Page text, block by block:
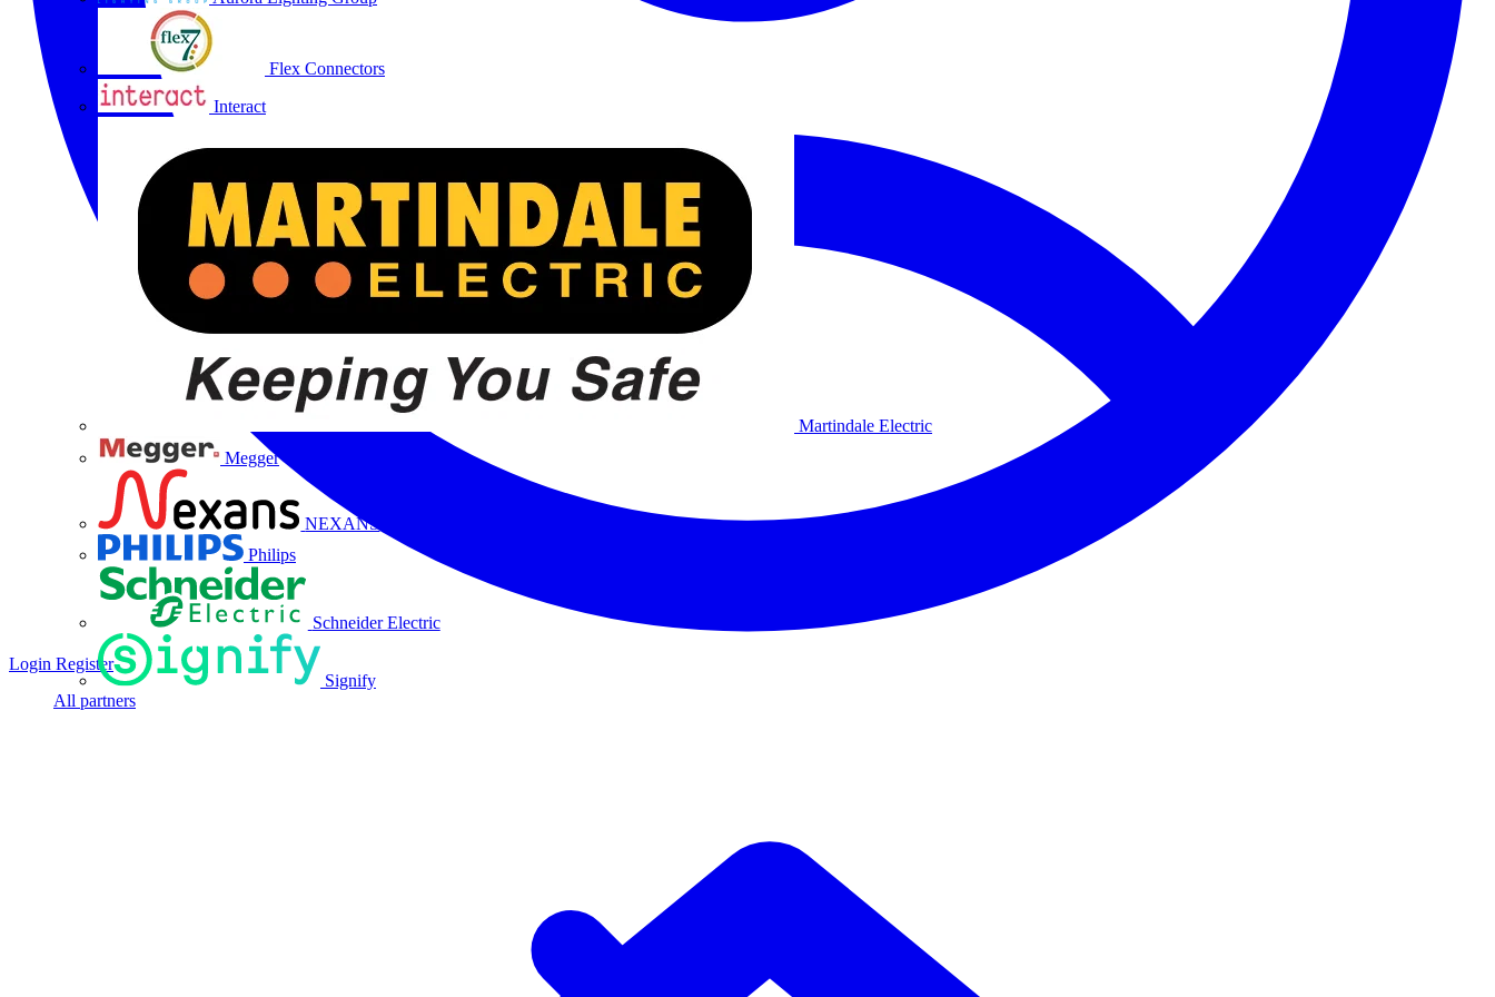
Flex Connectors
Interact
Martindale Electric
Megger
NEXANS
Philips
Schneider Electric
Signify
All partners
Login Register